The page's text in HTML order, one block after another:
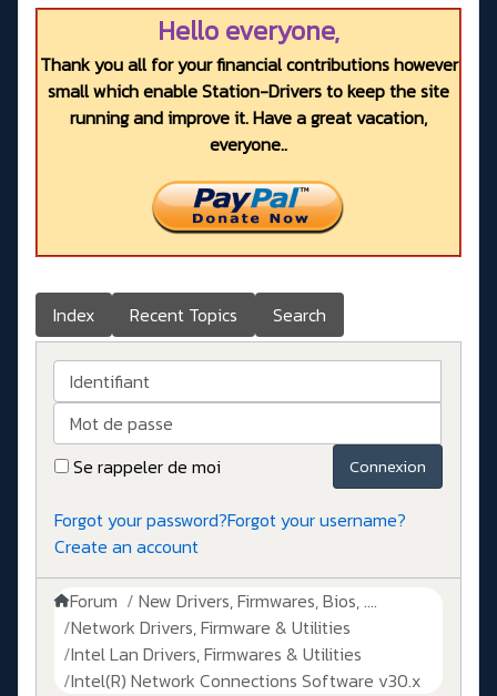
Hello everyone,
Thank you all for your financial contributions however
small which enable Station-Drivers to keep the site
running and improve it. Have a great vacation,
everyone..
Index Recent Topics Search
Identifiant
Mot de passe
Se rappeler de moi
Connexion
Forgot your password?Forgot your username?
Create an account
Forum
New Drivers, Firmwares, Bios, ....
Network Drivers, Firmware & Utilities
Intel Lan Drivers, Firmwares & Utilities
Intel(R) Network Connections Software v30.x